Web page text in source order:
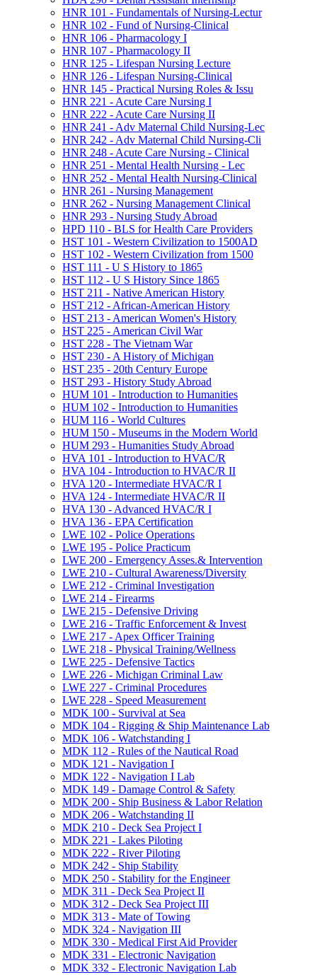
HNR 101 -​ Fundamentals of Nursing-​Lectur
HNR 102 -​ Fund of Nursing-​Clinical
HNR 106 -​ Pharmacology I
HNR 107 -​ Pharmacology II
HNR 125 -​ Lifespan Nursing Lecture
HNR 126 -​ Lifespan Nursing-​Clinical
HNR 145 -​ Practical Nursing Roles &​ Issu
HNR 221 -​ Acute Care Nursing I
HNR 222 -​ Acute Care Nursing II
HNR 241 -​ Adv Maternal Child Nursing-​Lec
HNR 242 -​ Adv Maternal Child Nursing-​Cli
HNR 248 -​ Acute Care Nursing -​ Clinical
HNR 251 -​ Mental Health Nursing -​ Lec
HNR 252 -​ Mental Health Nursing-​Clinical
HNR 261 -​ Nursing Management
HNR 262 -​ Nursing Management Clinical
HNR 293 -​ Nursing Study Abroad
HPD 110 -​ BLS for Health Care Providers
HST 101 -​ Western Civilization to 1500AD
HST 102 -​ Western Civilization from 1500
HST 111 -​ U S History to 1865
HST 112 -​ U S History Since 1865
HST 211 -​ Native American History
HST 212 -​ African-​American History
HST 213 -​ American Women's History
HST 225 -​ American Civil War
HST 228 -​ The Vietnam War
HST 230 -​ A History of Michigan
HST 235 -​ 20th Century Europe
HST 293 -​ History Study Abroad
HUM 101 -​ Introduction to Humanities
HUM 102 -​ Introduction to Humanities
HUM 116 -​ World Cultures
HUM 150 -​ Museums in the Modern World
HUM 293 -​ Humanities Study Abroad
HVA 101 -​ Introduction to HVAC/​R
HVA 104 -​ Introduction to HVAC/​R II
HVA 120 -​ Intermediate HVAC/​R I
HVA 124 -​ Intermediate HVAC/​R II
HVA 130 -​ Advanced HVAC/​R I
HVA 136 -​ EPA Certification
LWE 102 -​ Police Operations
LWE 195 -​ Police Practicum
LWE 200 -​ Emergency Asses.&​ Intervention
LWE 210 -​ Cultural Awareness/​Diversity
LWE 212 -​ Criminal Investigation
LWE 214 -​ Firearms
LWE 215 -​ Defensive Driving
LWE 216 -​ Traffic Enforcement &​ Invest
LWE 217 -​ Apex Officer Training
LWE 218 -​ Physical Training/​Wellness
LWE 225 -​ Defensive Tactics
LWE 226 -​ Michigan Criminal Law
LWE 227 -​ Criminal Procedures
LWE 228 -​ Speed Measurement
MDK 100 -​ Survival at Sea
MDK 104 -​ Rigging &​ Ship Maintenance Lab
MDK 106 -​ Watchstanding I
MDK 112 -​ Rules of the Nautical Road
MDK 121 -​ Navigation I
MDK 122 -​ Navigation I Lab
MDK 149 -​ Damage Control &​ Safety
MDK 200 -​ Ship Business &​ Labor Relation
MDK 206 -​ Watchstanding II
MDK 210 -​ Deck Sea Project I
MDK 221 -​ Lakes Piloting
MDK 222 -​ River Piloting
MDK 242 -​ Ship Stability
MDK 250 -​ Stability for the Engineer
MDK 311 -​ Deck Sea Project II
MDK 312 -​ Deck Sea Project III
MDK 313 -​ Mate of Towing
MDK 324 -​ Navigation III
MDK 330 -​ Medical First Aid Provider
MDK 331 -​ Electronic Navigation
MDK 332 -​ Electronic Navigation Lab